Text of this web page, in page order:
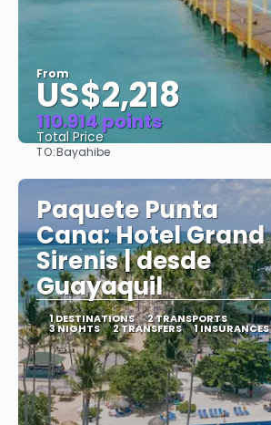
From
US$2,218
110.914 points
Total Price
TO:Bayahibe
Paquete Punta
Cana: Hotel Grand
Sirenis | desde
Guayaquil
1 DESTINATIONS 2 TRANSPORTS
3 NIGHTS 2 TRANSFERS 1 INSURANCES